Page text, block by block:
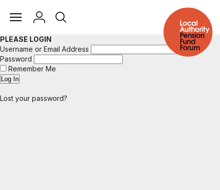
PLEASE LOGIN
Username or Email Address
Password
Remember Me
Lost your password?